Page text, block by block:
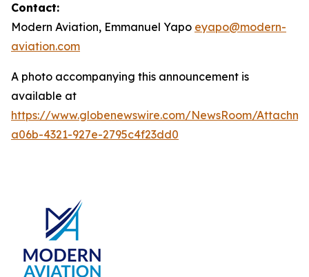
Contact:
Modern Aviation, Emmanuel Yapo eyapo@modern-
aviation.com
A photo accompanying this announcement is
available at
https://www.globenewswire.com/NewsRoom/
a06b-4321-927e-2795c4f23dd0